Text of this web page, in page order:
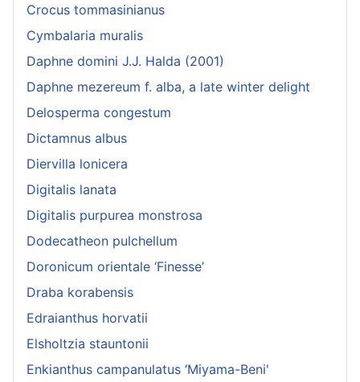
Crocus tommasinianus
Cymbalaria muralis
Daphne domini J.J. Halda (2001)
Daphne mezereum f. alba, a late winter delight
Delosperma congestum
Dictamnus albus
Diervilla lonicera
Digitalis lanata
Digitalis purpurea monstrosa
Dodecatheon pulchellum
Doronicum orientale ‘Finesse’
Draba korabensis
Edraianthus horvatii
Elsholtzia stauntonii
Enkianthus campanulatus ‘Miyama-Beni'